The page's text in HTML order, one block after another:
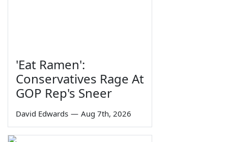
'Eat Ramen':
Conservatives Rage At
GOP Rep's Sneer
David Edwards — Aug 7th, 2026